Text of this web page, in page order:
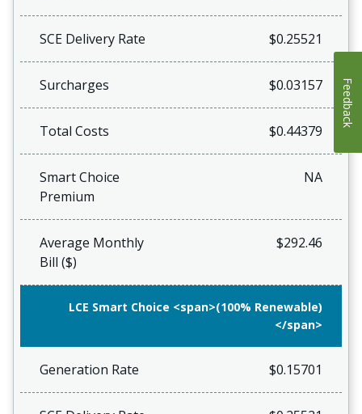
SCE Delivery Rate $0.25521
Surcharges $0.03157
Total Costs $0.44379
Smart Choice
Premium
NA
Average Monthly
Bill ($)
$292.46
LCE Smart Choice <span>(100% Renewable)
</span>
Generation Rate $0.15701
Feedback